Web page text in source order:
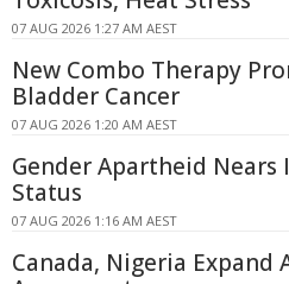
07 AUG 2026 1:27 AM AEST
New Combo Therapy
Bladder Cancer
07 AUG 2026 1:20 AM AEST
Gender Apartheid
Status
07 AUG 2026 1:16 AM AEST
Canada, Nigeria Expand